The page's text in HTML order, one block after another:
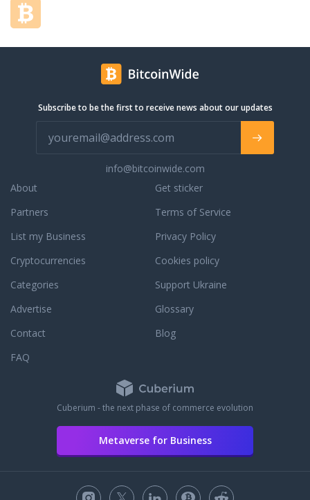
Subscribe to be the first to receive news about our updates
info@bitcoinwide.com
About
Partners
List my Business
Cryptocurrencies
Categories
Get sticker
Terms of Service
Privacy Policy
Cookies policy
Support Ukraine
Advertise
Glossary
Contact
Blog
FAQ
Cuberium - the next phase of commerce evolution
Metaverse for Business